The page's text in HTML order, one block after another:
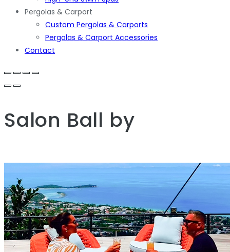
Pergolas & Carport
Custom Pergolas & Carports
Pergolas & Carport Accessories
Contact
Salon Ball by